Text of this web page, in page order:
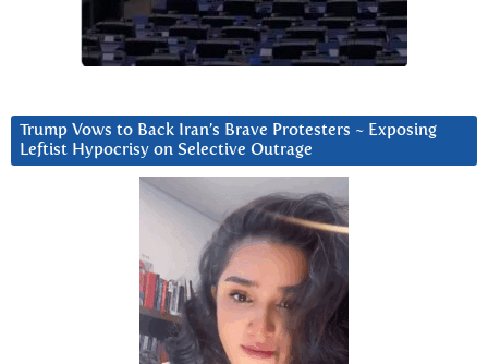
Trump Vows to Back Iran’s Brave Protesters ~ Exposing
Leftist Hypocrisy on Selective Outrage